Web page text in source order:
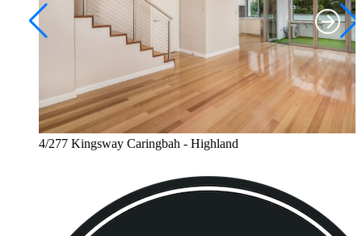
4/277 Kingsway Caringbah - Highland